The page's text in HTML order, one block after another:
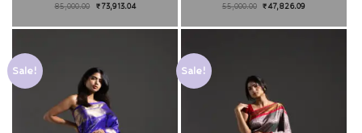
85,000.00
₹73,913.04
55,000.00
₹47,826.09
Sale! Sale!